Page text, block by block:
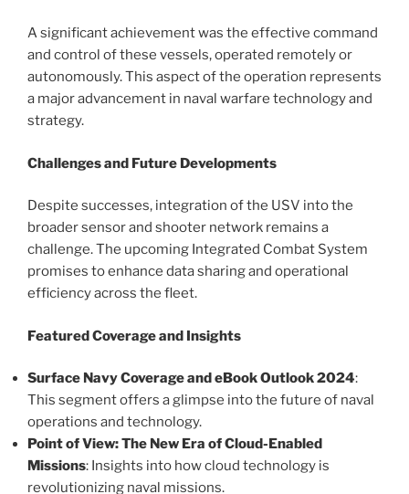
A significant achievement was the effective command
and control of these vessels, operated remotely or
autonomously. This aspect of the operation represents
a major advancement in naval warfare technology and
strategy.
Challenges and Future Developments
Despite successes, integration of the USV into the
broader sensor and shooter network remains a
challenge. The upcoming Integrated Combat System
promises to enhance data sharing and operational
efficiency across the fleet.
Featured Coverage and Insights
Surface Navy Coverage and eBook Outlook 2024:
This segment offers a glimpse into the future of naval
operations and technology.
Point of View: The New Era of Cloud-Enabled
Missions: Insights into how cloud technology is
revolutionizing naval missions.